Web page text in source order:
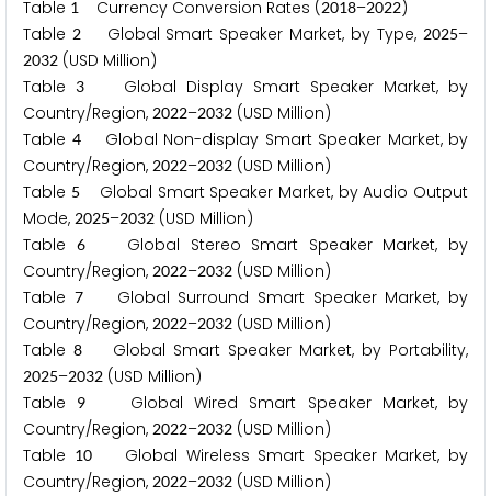
Table 1 Currency Conversion Rates (2018–2022)
Table 2Global Smart Speaker Market, by Type,2025–
2032 (USD Million)
Table
3 Global Display Smart Speaker Market, by
Country/Region, 2022–2032 (USD Million)
Table 4Global Non-display Smart Speaker Market, by
Country/Region, 2022–2032 (USD Million)
Table 5
Global Smart Speaker Market, by Audio Output
Mode, 2025–2032 (USD Million)
Table
6Global Stereo Smart Speaker Market, by
Country/Region, 2022–2032 (USD Million)
Table 7Global Surround Smart Speaker Market, by
Country/Region, 2022–2032 (USD Million)
Table 8 Global Smart Speaker Market, by Portability,
2025–2032 (USD Million)
Table
9
Global Wired Smart Speaker Market, by
Country/Region, 2022–2032 (USD Million)
Table 10Global Wireless Smart Speaker Market, by
Country/Region, 2022–2032 (USD Million)